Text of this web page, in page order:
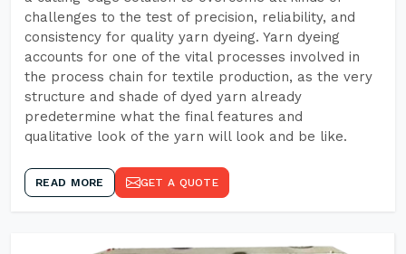
challenges to the test of precision, reliability, and
consistency for quality yarn dyeing. Yarn dyeing
accounts for one of the vital processes involved in
the process chain for textile production, as the very
structure and shade of dyed yarn already
predetermine what the final features and
qualitative look of the yarn will look and be like.
READ MORE GET A QUOTE